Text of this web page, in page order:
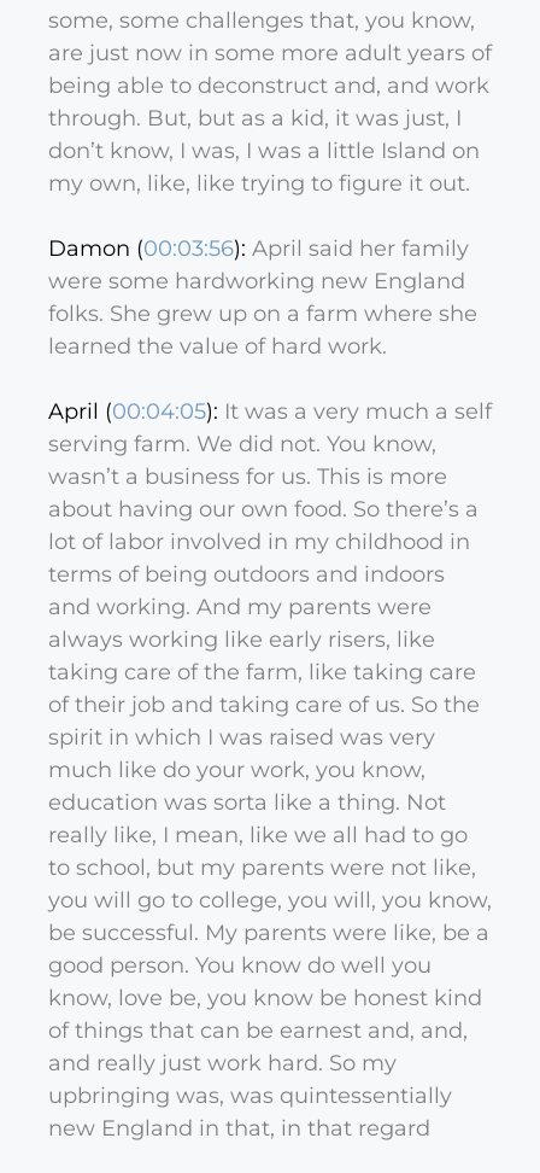
some, some challenges that, you know,
are just now in some more adult years of
being able to deconstruct and, and work
through. But, but as a kid, it was just, I
don’t know, I was, I was a little Island on
my own, like, like trying to figure it out.
Damon (00:03:56): April said her family
were some hardworking new England
folks. She grew up on a farm where she
learned the value of hard work.
April (00:04:05): It was a very much a self
serving farm. We did not. You know,
wasn’t a business for us. This is more
about having our own food. So there’s a
lot of labor involved in my childhood in
terms of being outdoors and indoors
and working. And my parents were
always working like early risers, like
taking care of the farm, like taking care
of their job and taking care of us. So the
spirit in which I was raised was very
much like do your work, you know,
education was sorta like a thing. Not
really like, I mean, like we all had to go
to school, but my parents were not like,
you will go to college, you will, you know,
be successful. My parents were like, be a
good person. You know do well you
know, love be, you know be honest kind
of things that can be earnest and, and,
and really just work hard. So my
upbringing was, was quintessentially
new England in that, in that regard